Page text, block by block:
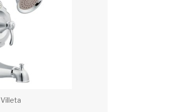
Villeta